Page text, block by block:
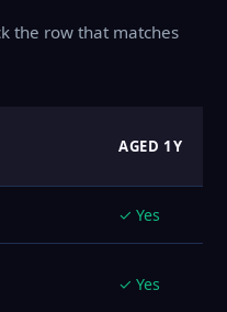
the row that matches
AGED 1Y
✓ Yes
✓ Yes